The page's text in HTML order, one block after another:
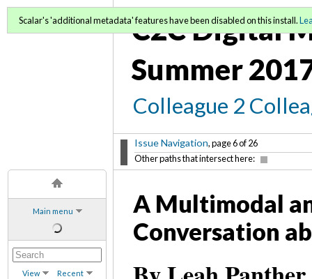
Main menu
View Recent
C2C Digital
Summer
Colleague 2
Issue Navigation, page 6 of 26
Other paths that intersect here:
Scalar's 'additional metadata' features have been disabled on this install.
A Multimodal
Conversation